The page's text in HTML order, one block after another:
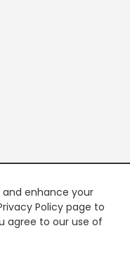
and enhance your
Policy page to
agree to our use of